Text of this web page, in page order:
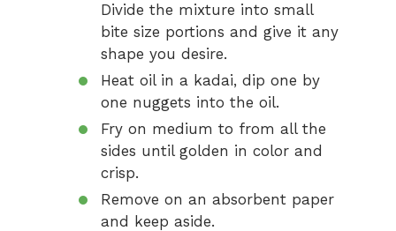
Divide the mixture into small
bite size portions and give it any
shape you desire.
Heat oil in a kadai, dip one by
one nuggets into the oil.
Fry on medium to from all the
sides until golden in color and
crisp.
Remove on an absorbent paper
and keep aside.